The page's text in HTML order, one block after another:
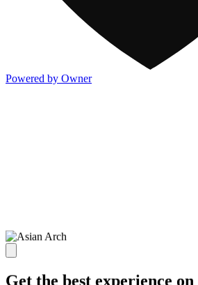
Powered by Owner
Get the best experience